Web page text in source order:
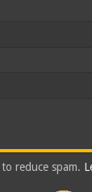
reduce spam.